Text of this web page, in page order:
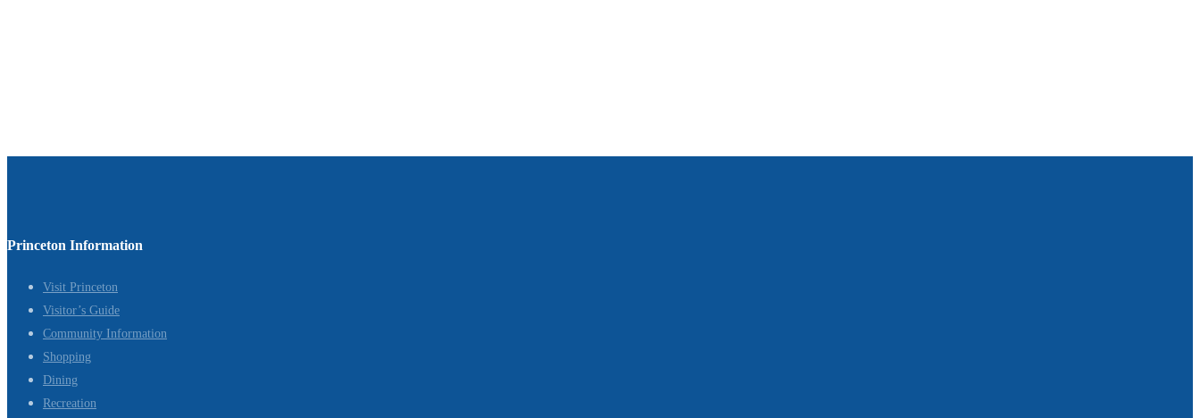
Princeton Information
Visit Princeton
Visitor’s Guide
Community Information
Shopping
Dining
Recreation